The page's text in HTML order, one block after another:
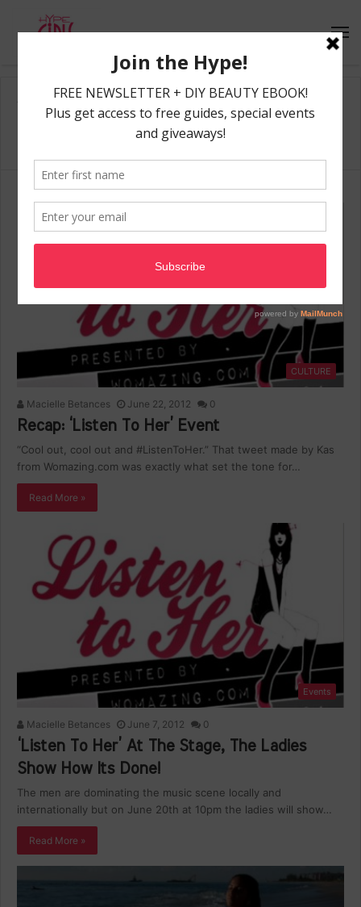
Home NeoPopsicle
NeoPopsicle
CULTURE
Macielle Betances June 22, 2012 0
Recap: ‘Listen To Her’ Event
“Cool out, cool out and #ListenToHer.” That tweet made by Kas
from Womazing.com was exactly what set the tone for…
Read More »
Events
Macielle Betances June 7, 2012 0
‘Listen To Her’ At The Stage, The Ladies
Show How Its Done!
The men are dominating the music scene locally and
internationally but on June 20th at 10pm the ladies will show…
Read More »